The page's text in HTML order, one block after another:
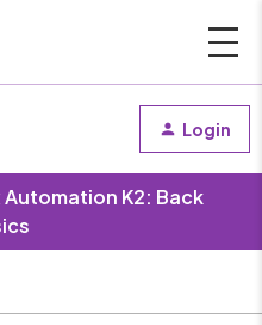
Login
K2: Back